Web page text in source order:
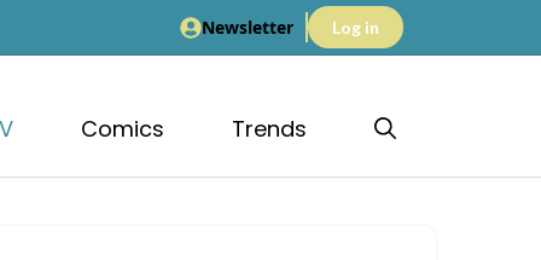
Newsletter Log in
Comics Trends